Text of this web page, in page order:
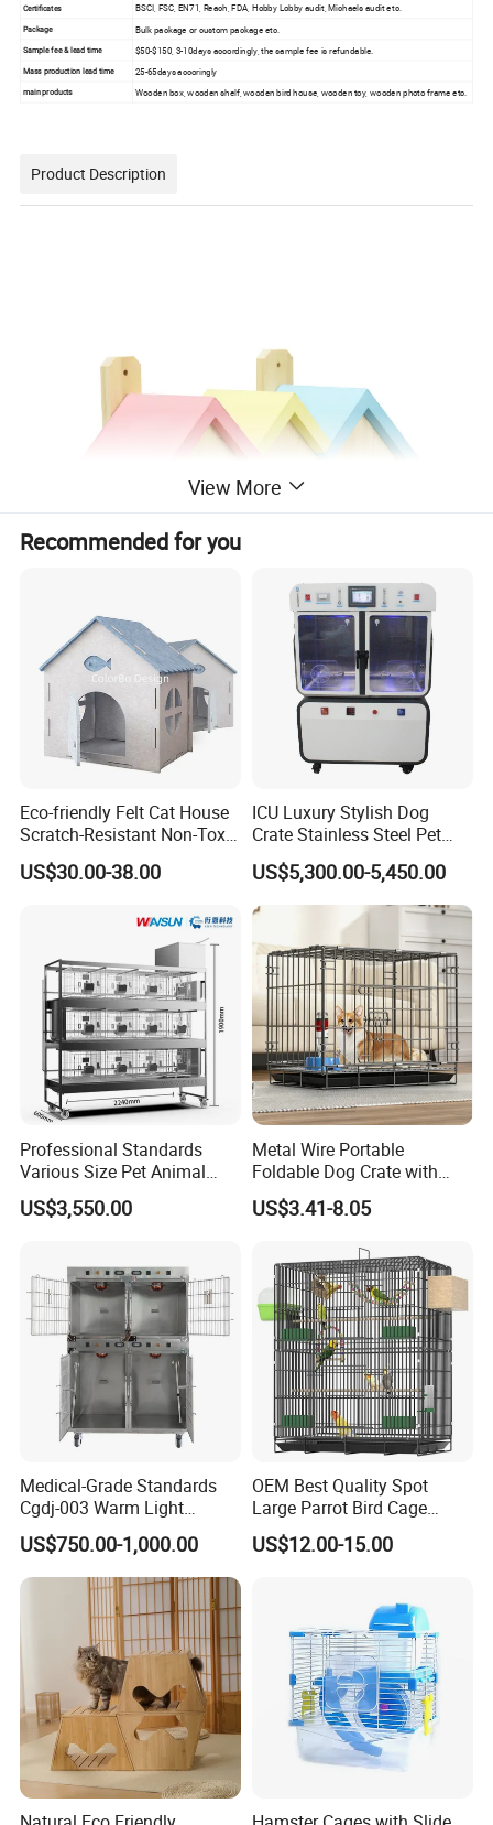
Certificates BSCI, FSC, EN71, Reach, FDA, Hobby Lobby audit, Michaels audit etc.
Package Bulk package or custom package etc.
Sample fee & lead time $50-$150, 3-10days accordingly, the sample fee is refundable.
Mass production lead time 25-65days accoringly
main products Wooden box, wooden shelf, wooden bird house, wooden toy, wooden photo frame etc.
Product Description
View More
Recommended for you
Eco-friendly Felt Cat House
Scratch-Resistant Non-Toxic
All-Season Indoor 20 Lbs
Capacity Bed
US$30.00-38.00
ICU Luxury Stylish Dog
Crate Stainless Steel Pet
Clinic Veterinary Oxygen
Cage
US$5,300.00-5,450.00
Professional Standards
Various Size Pet Animal
Cage with a Drainage
US$3,550.00
Metal Wire Portable
Foldable Dog Crate with
Removeable Tray
US$3.41-8.05
Medical-Grade Standards
Cgdj-003 Warm Light
Oxygen Chamber Hospital
Veterinary Cage for Senior
Pets
US$750.00-1,000.00
OEM Best Quality Spot
Large Parrot Bird Cage
Decoration Wire Removable
Pet Cage Bird Cage
US$12.00-15.00